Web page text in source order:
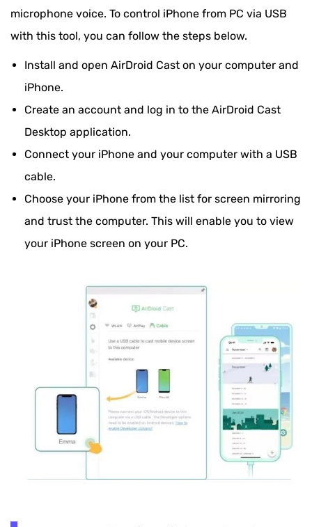
microphone voice. To control iPhone from PC via USB
with this tool, you can follow the steps below.
Install and open AirDroid Cast on your computer and
iPhone.
Create an account and log in to the AirDroid Cast
Desktop application.
Connect your iPhone and your computer with a USB
cable.
Choose your iPhone from the list for screen mirroring
and trust the computer. This will enable you to view
your iPhone screen on your PC.